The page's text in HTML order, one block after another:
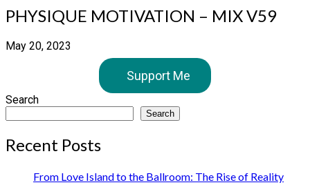
PHYSIQUE MOTIVATION – MIX V59
May 20, 2023
Support Me
Search
Search
Recent Posts
From Love Island to the Ballroom: The Rise of Reality